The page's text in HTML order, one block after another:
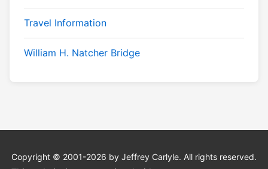
Travel Information
William H. Natcher Bridge
Copyright © 2001-2026 by Jeffrey Carlyle. All rights reserved.